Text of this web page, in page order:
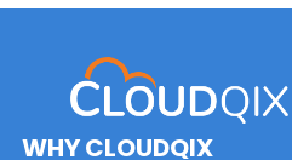
Sidebar
WHY CLOUDQIX